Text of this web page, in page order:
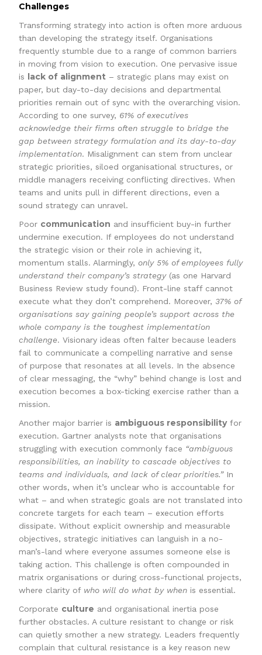
Challenges
Transforming strategy into action is often more arduous
than developing the strategy itself. Organisations
frequently stumble due to a range of common barriers
in moving from vision to execution. One pervasive issue
is lack of alignment – strategic plans may exist on
paper, but day-to-day decisions and departmental
priorities remain out of sync with the overarching vision.
According to one survey, 61% of executives
acknowledge their firms often struggle to bridge the
gap between strategy formulation and its day-to-day
implementation. Misalignment can stem from unclear
strategic priorities, siloed organisational structures, or
middle managers receiving conflicting directives. When
teams and units pull in different directions, even a
sound strategy can unravel.
Poor communication and insufficient buy-in further
undermine execution. If employees do not understand
the strategic vision or their role in achieving it,
momentum stalls. Alarmingly, only 5% of employees fully
understand their company’s strategy(as one Harvard
Business Review study found). Front-line staff cannot
execute what they don’t comprehend. Moreover, 37% of
organisations say gaining people’s support across the
whole company is the toughest implementation
challenge. Visionary ideas often falter because leaders
fail to communicate a compelling narrative and sense
of purpose that resonates at all levels. In the absence
of clear messaging, the “why” behind change is lost and
execution becomes a box-ticking exercise rather than a
mission.
Another major barrier is ambiguous responsibilityfor
execution. Gartner analysts note that organisations
struggling with execution commonly face “ambiguous
responsibilities, an inability to cascade objectives to
teams and individuals, and lack of clear priorities.”In
other words, when it’s unclear who is accountable for
what – and when strategic goals are not translated into
concrete targets for each team – execution efforts
dissipate. Without explicit ownership and measurable
objectives, strategic initiatives can languish in a no-
man’s-land where everyone assumes someone else is
taking action. This challenge is often compounded in
matrix organisations or during cross-functional projects,
where clarity of who will do what by when is essential.
Corporate culture and organisational inertia pose
further obstacles. A culture resistant to change or risk
can quietly smother a new strategy. Leaders frequently
complain that cultural resistance is a key reason new